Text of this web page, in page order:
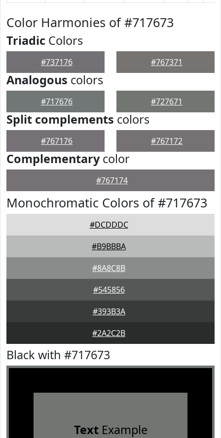
Color Harmonies of #717673
Triadic Colors
#737176 #767371
Analogous colors
#717676 #727671
Split complements colors
#767176 #767172
Complementarycolor
#767174
Monochromatic Colors of #717673
#DCDDDC
#B9BBBA
#8A8C8B
#545856
#393B3A
#2A2C2B
Black with #717673
TextExample